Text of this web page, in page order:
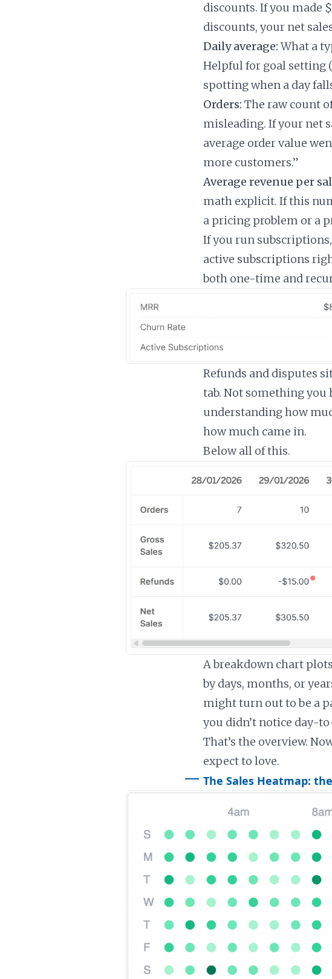
discounts. If you made
discounts, your net
Daily average:What a
Helpful for goal setting
spotting when a day
Orders: The raw count
misleading. If your net
average order value
more customers.”
Average revenue per
math explicit. If this
a pricing problem or a
If you run
active subscriptions
both one-time and
Refunds and disputes
tab. Not something you
understanding how
how much came in.
Below all of this.
A breakdown chart
by days, months, or
might turn out to be a
you didn’t notice day-
That’s the overview.
expect to love.
The Sales Heatmap: